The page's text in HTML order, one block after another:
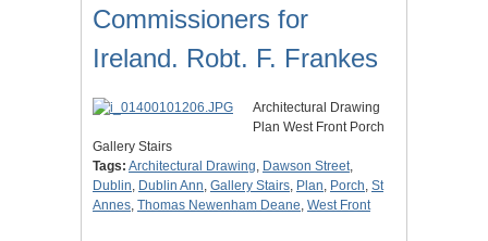
Commissioners for
Ireland. Robt. F. Frankes
Architectural Drawing
Plan West Front Porch
Gallery Stairs
Tags: Architectural Drawing, Dawson Street,
Dublin, Dublin Ann, Gallery Stairs, Plan, Porch, St
Annes, Thomas Newenham Deane, West Front